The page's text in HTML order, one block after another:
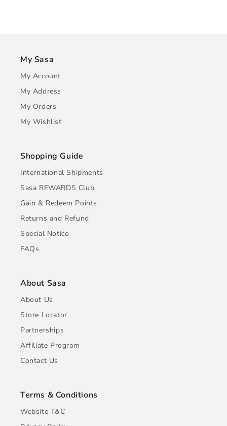
My Sasa
My Account
My Address
My Orders
My Wishlist
Shopping Guide
International Shipments
Sasa REWARDS Club
Gain & Redeem Points
Returns and Refund
Special Notice
FAQs
About Sasa
About Us
Store Locator
Partnerships
Affiliate Program
Contact Us
Terms & Conditions
Website T&C